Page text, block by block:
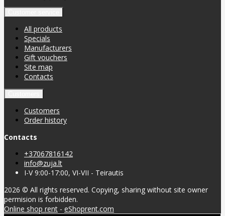
All products
Specials
Manufacturers
Gift vouchers
Site map
Contacts
Customers
Order history
Contacts
+37067816142
info@zuja.lt
I-V 9:00-17:00, VI-VII - Teirautis
2026 © All rights reserved. Copying, sharing without site owner
permision is forbidden.
Online shop rent - eShoprent.com